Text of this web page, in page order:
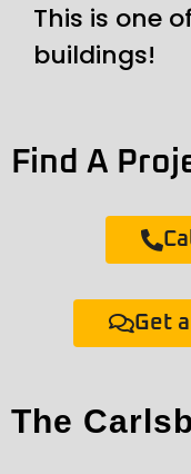
This is one
buildings!
Find A
Get
The